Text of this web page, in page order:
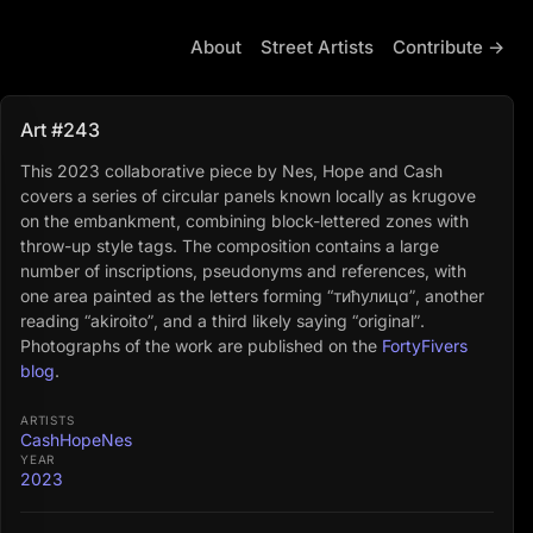
About Street Artists Contribute →
Art #243
This 2023 collaborative piece by Nes, Hope and Cash
covers a series of circular panels known locally as krugove
on the embankment, combining block-lettered zones with
throw-up style tags. The composition contains a large
number of inscriptions, pseudonyms and references, with
one area painted as the letters forming “тићулица”, another
reading “akiroito”, and a third likely saying “original”.
Photographs of the work are published on the FortyFivers
blog.
ARTISTS
CashHopeNes
YEAR
2023